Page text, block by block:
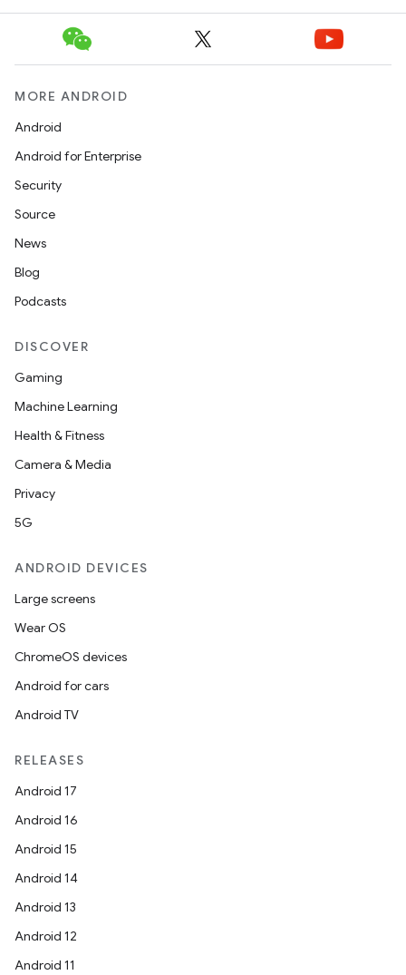
MORE ANDROID
Android
Android for Enterprise
Security
Source
News
Blog
Podcasts
DISCOVER
Gaming
Machine Learning
Health & Fitness
Camera & Media
Privacy
5G
ANDROID DEVICES
Large screens
Wear OS
ChromeOS devices
Android for cars
Android TV
RELEASES
Android 17
Android 16
Android 15
Android 14
Android 13
Android 12
Android 11